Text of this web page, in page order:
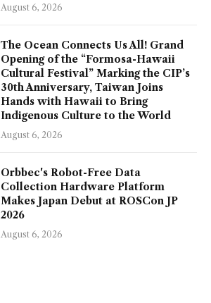
August 6, 2026
The Ocean Connects Us All! Grand
Opening of the “Formosa-Hawaii
Cultural Festival” Marking the CIP’s
30th Anniversary, Taiwan Joins
Hands with Hawaii to Bring
Indigenous Culture to the World
August 6, 2026
Orbbec's Robot-Free Data
Collection Hardware Platform
Makes Japan Debut at ROSCon JP
2026
August 6, 2026